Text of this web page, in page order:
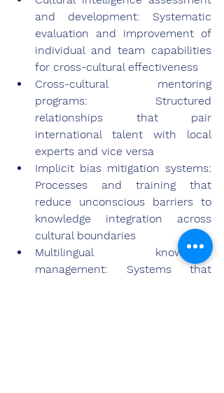
and development: Systematic
evaluation and improvement of
individual and team capabilities
for cross-cultural effectiveness
Cross-cultural mentoring
programs: Structured
relationships that pair
international talent with local
experts and vice versa
Implicit bias mitigation systems:
Processes and training that
reduce unconscious barriers to
knowledge integration across
cultural boundaries
Multilingual knowledge
management: Systems that